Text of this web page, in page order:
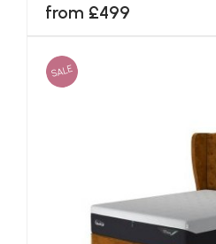
from £499
SALE